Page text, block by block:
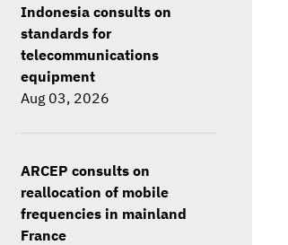
Indonesia consults on
standards for
telecommunications
equipment
Aug 03, 2026
ARCEP consults on
reallocation of mobile
frequencies in mainland
France